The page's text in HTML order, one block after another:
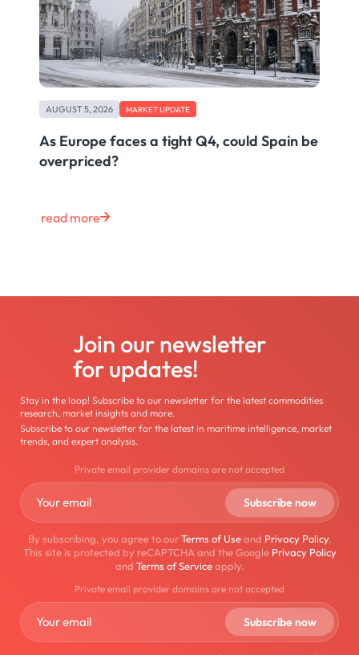
AUGUST 5, 2026 MARKET UPDATE
As Europe faces a tight Q4, could Spain be
overpriced?
read more
Join our newsletter
for updates!
Stay in the loop! Subscribe to our newsletter for the latest commodities
research, market insights and more.
Subscribe to our newsletter for the latest in maritime intelligence, market
trends, and expert analysis.
Private email provider domains are not accepted
By subscribing, you agree to ourTerms of Useand Privacy Policy.
This site is protected by reCAPTCHA and the Google Privacy Policy
and Terms of Serviceapply.
Private email provider domains are not accepted